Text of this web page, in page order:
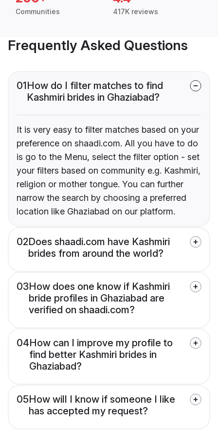
Communities 417K reviews
Frequently Asked Questions
01How do I filter matches to find
Kashmiri brides in Ghaziabad?
It is very easy to filter matches based on your
preference on shaadi.com. All you have to do
is go to the Menu, select the filter option - set
your filters based on community e.g. Kashmiri,
religion or mother tongue. You can further
narrow the search by choosing a preferred
location like Ghaziabad on our platform.
02Does shaadi.com have Kashmiri
brides from around the world?
03How does one know if Kashmiri
bride profiles in Ghaziabad are
verified on shaadi.com?
04How can I improve my profile to
find better Kashmiri brides in
Ghaziabad?
05How will I know if someone I like
has accepted my request?